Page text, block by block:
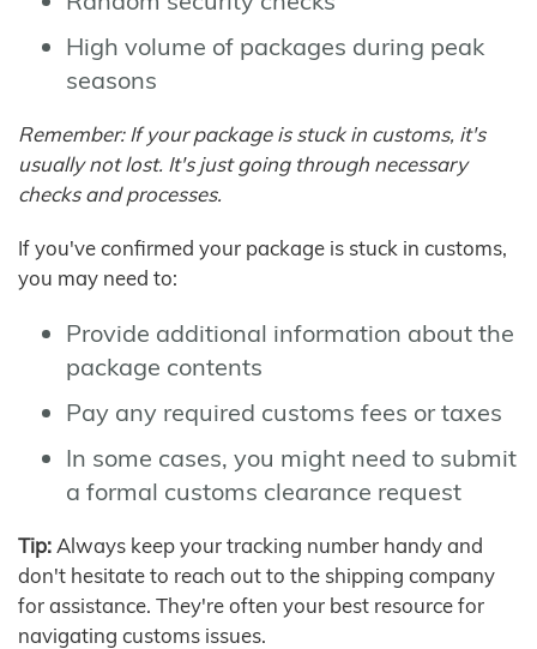
High volume of packages during peak
seasons
Remember: If your package is stuck in customs, it's
usually not lost. It's just going through necessary
checks and processes.
If you've confirmed your package is stuck in customs,
you may need to:
Provide additional information about the
package contents
Pay any required customs fees or taxes
In some cases, you might need to submit
a formal customs clearance request
Tip: Always keep your tracking number handy and
don't hesitate to reach out to the shipping company
for assistance. They're often your best resource for
navigating customs issues.